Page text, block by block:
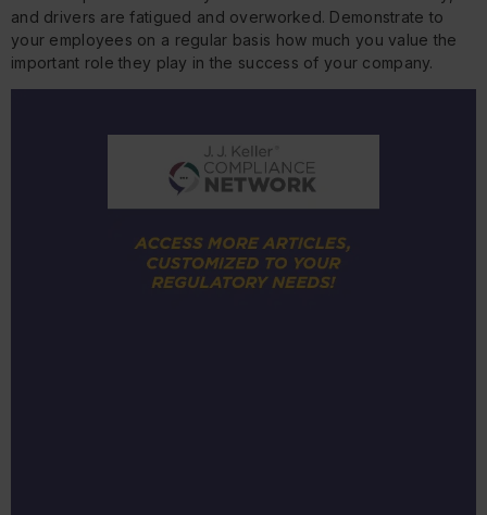
and drivers are fatigued and overworked. Demonstrate to
your employees on a regular basis how much you value the
important role they play in the success of your company.